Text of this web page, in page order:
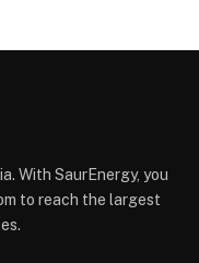
With SaurEnergy, you
to reach the largest